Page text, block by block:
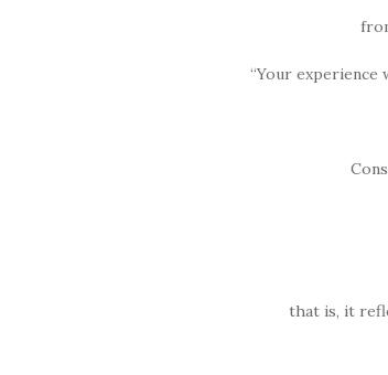
“Your experience
that is, it